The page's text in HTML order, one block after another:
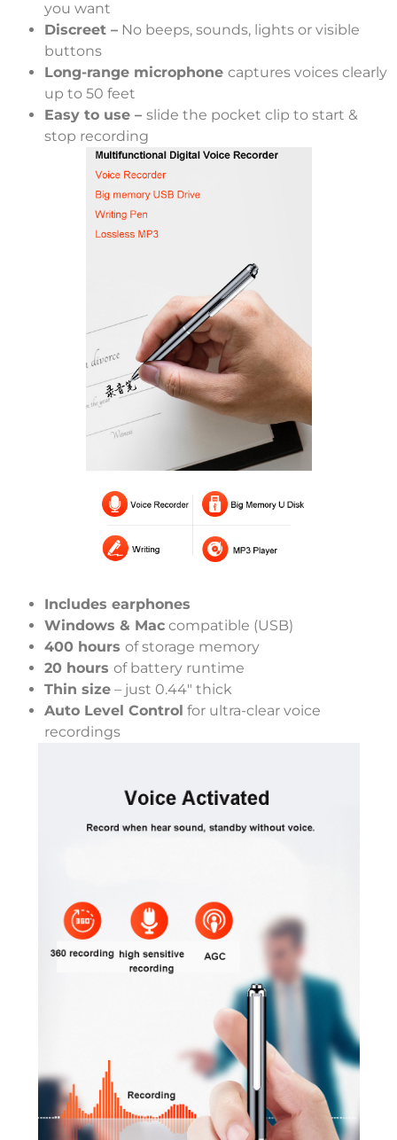
you want
Discreet – No beeps, sounds, lights or visible
buttons
Long-range microphone captures voices clearly
up to 50 feet
Easy to use – slide the pocket clip to start &
stop recording
Includes earphones
Windows & Mac compatible (USB)
400 hours of storage memory
20 hours of battery runtime
Thin size – just 0.44″ thick
Auto Level Control for ultra-clear voice
recordings